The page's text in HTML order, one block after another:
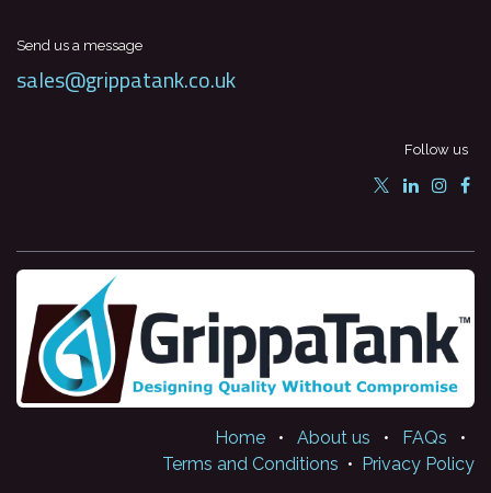
Send us a message
sales@grippatank.co.uk
Follow us
Home • About us • FAQs
•
Terms and Conditions • Privacy Policy